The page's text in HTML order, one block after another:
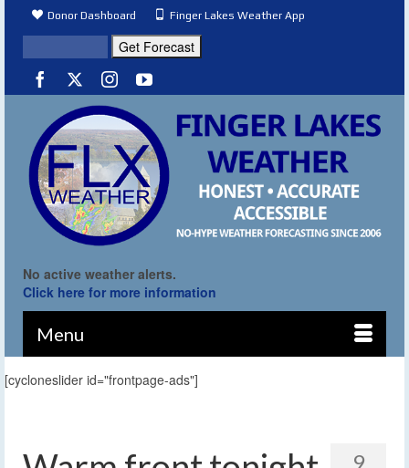
Donor Dashboard Finger Lakes Weather App
No active weather alerts.
Click here for more information
Menu
[cycloneslider id="frontpage-ads"]
9